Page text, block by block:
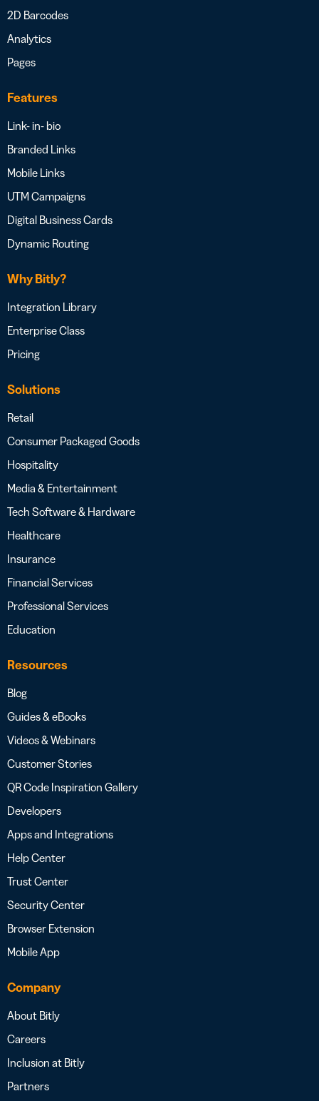
2D Barcodes
Analytics
Pages
Features
Link- in- bio
Branded Links
Mobile Links
UTM Campaigns
Digital Business Cards
Dynamic Routing
Why Bitly?
Integration Library
Enterprise Class
Pricing
Solutions
Retail
Consumer Packaged Goods
Hospitality
Media & Entertainment
Tech Software & Hardware
Healthcare
Insurance
Financial Services
Professional Services
Education
Resources
Blog
Guides & eBooks
Videos & Webinars
Customer Stories
QR Code Inspiration Gallery
Developers
Apps and Integrations
Help Center
Trust Center
Security Center
Browser Extension
Mobile App
Company
About Bitly
Careers
Inclusion at Bitly
Partners